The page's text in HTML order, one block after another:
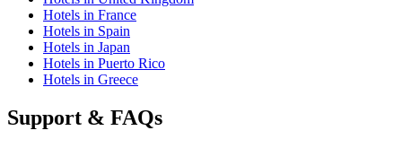
Hotels in France
Hotels in Spain
Hotels in Japan
Hotels in Puerto Rico
Hotels in Greece
Support & FAQs